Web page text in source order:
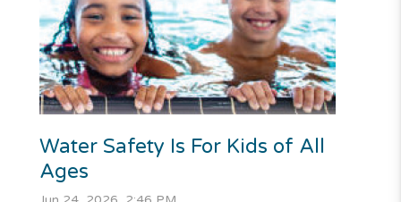
Water Safety Is For Kids of All
Ages